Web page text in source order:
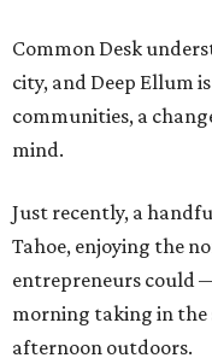
Common Desk
city, and Deep Ellum
communities, a
mind.
Just recently, a
Tahoe, enjoying the
entrepreneurs could
morning taking in the
afternoon outdoors.